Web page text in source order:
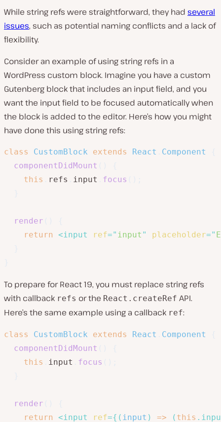
While string refs were straightforward, they had several
issues, such as potential naming conflicts and a lack of
flexibility.
Consider an example of using string refs in a
WordPress custom block. Imagine you have a custom
Gutenberg block that includes an input field, and you
want the input field to be focused automatically when
the block is added to the editor. Here’s how you might
have done this using string refs:
class CustomBlock extends React Component
componentDidMount
this
refs input focus
render
return <input ref=" input " placeholder="
To prepare for React 19, you must replace string refs
with callback refs or the React.createRef API.
Here’s the same example using a callback ref:
class CustomBlock extends React Component
componentDidMount
this
input focus
render
return <input ref={ ( input ) => ( this .